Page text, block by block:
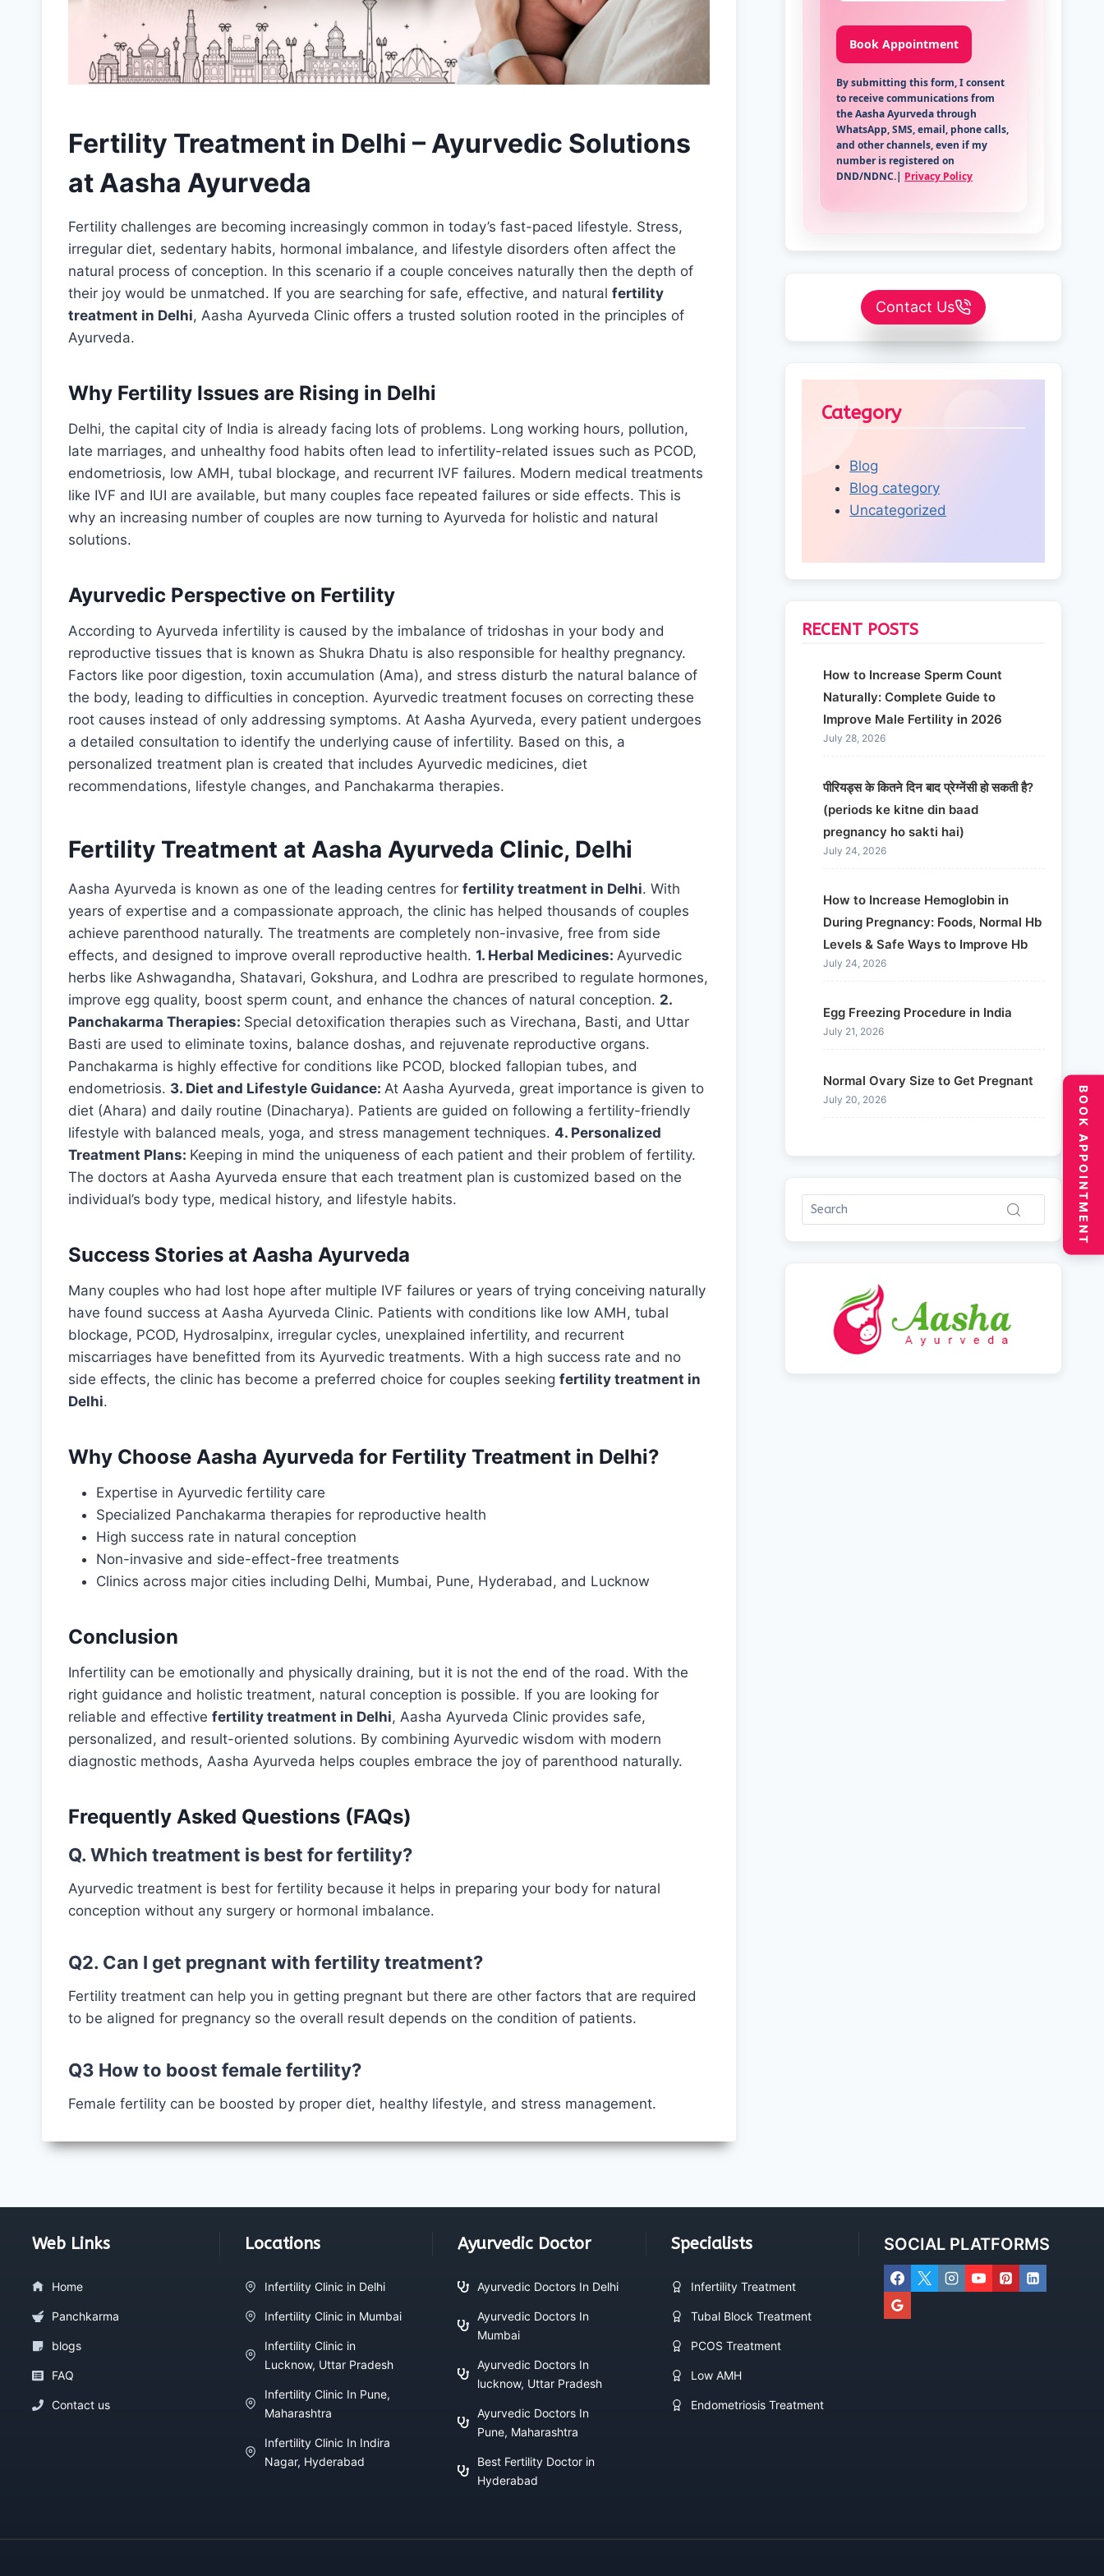
Fertility Treatment in Delhi – Ayurvedic Solutions
at Aasha Ayurveda
Fertility challenges are becoming increasingly common in today’s fast-paced lifestyle. Stress,
irregular diet, sedentary habits, hormonal imbalance, and lifestyle disorders often affect the
natural process of conception. In this scenario if a couple conceives naturally then the depth of
their joy would be unmatched. If you are searching for safe, effective, and natural fertility
treatment in Delhi, Aasha Ayurveda Clinic offers a trusted solution rooted in the principles of
Ayurveda.
Why Fertility Issues are Rising in Delhi
Delhi, the capital city of India is already facing lots of problems. Long working hours, pollution,
late marriages, and unhealthy food habits often lead to infertility-related issues such as PCOD,
endometriosis, low AMH, tubal blockage, and recurrent IVF failures. Modern medical treatments
like IVF and IUI are available, but many couples face repeated failures or side effects. This is
why an increasing number of couples are now turning to Ayurveda for holistic and natural
solutions.
Ayurvedic Perspective on Fertility
According to Ayurveda infertility is caused by the imbalance of tridoshas in your body and
reproductive tissues that is known as Shukra Dhatu is also responsible for healthy pregnancy.
Factors like poor digestion, toxin accumulation (Ama), and stress disturb the natural balance of
the body, leading to difficulties in conception. Ayurvedic treatment focuses on correcting these
root causes instead of only addressing symptoms. At Aasha Ayurveda, every patient undergoes
a detailed consultation to identify the underlying cause of infertility. Based on this, a
personalized treatment plan is created that includes Ayurvedic medicines, diet
recommendations, lifestyle changes, and Panchakarma therapies.
Fertility Treatment at Aasha Ayurveda Clinic, Delhi
Aasha Ayurveda is known as one of the leading centres for fertility treatment in Delhi. With
years of expertise and a compassionate approach, the clinic has helped thousands of couples
achieve parenthood naturally. The treatments are completely non-invasive, free from side
effects, and designed to improve overall reproductive health. 1. Herbal Medicines: Ayurvedic
herbs like Ashwagandha, Shatavari, Gokshura, and Lodhra are prescribed to regulate hormones,
improve egg quality, boost sperm count, and enhance the chances of natural conception. 2.
Panchakarma Therapies: Special detoxification therapies such as Virechana, Basti, and Uttar
Basti are used to eliminate toxins, balance doshas, and rejuvenate reproductive organs.
Panchakarma is highly effective for conditions like PCOD, blocked fallopian tubes, and
endometriosis. 3. Diet and Lifestyle Guidance: At Aasha Ayurveda, great importance is given to
diet (Ahara) and daily routine (Dinacharya). Patients are guided on following a fertility-friendly
lifestyle with balanced meals, yoga, and stress management techniques. 4. Personalized
Treatment Plans: Keeping in mind the uniqueness of each patient and their problem of fertility.
The doctors at Aasha Ayurveda ensure that each treatment plan is customized based on the
individual’s body type, medical history, and lifestyle habits.
Success Stories at Aasha Ayurveda
Many couples who had lost hope after multiple IVF failures or years of trying conceiving naturally
have found success at Aasha Ayurveda Clinic. Patients with conditions like low AMH, tubal
blockage, PCOD, Hydrosalpinx, irregular cycles, unexplained infertility, and recurrent
miscarriages have benefitted from its Ayurvedic treatments. With a high success rate and no
side effects, the clinic has become a preferred choice for couples seeking fertility treatment in
Delhi.
Why Choose Aasha Ayurveda for Fertility Treatment in Delhi?
Expertise in Ayurvedic fertility care
Specialized Panchakarma therapies for reproductive health
High success rate in natural conception
Non-invasive and side-effect-free treatments
Clinics across major cities including Delhi, Mumbai, Pune, Hyderabad, and Lucknow
Conclusion
Infertility can be emotionally and physically draining, but it is not the end of the road. With the
right guidance and holistic treatment, natural conception is possible. If you are looking for
reliable and effective fertility treatment in Delhi, Aasha Ayurveda Clinic provides safe,
personalized, and result-oriented solutions. By combining Ayurvedic wisdom with modern
diagnostic methods, Aasha Ayurveda helps couples embrace the joy of parenthood naturally.
Frequently Asked Questions (FAQs)
Q. Which treatment is best for fertility?
Ayurvedic treatment is best for fertility because it helps in preparing your body for natural
conception without any surgery or hormonal imbalance.
Q2. Can I get pregnant with fertility treatment?
Fertility treatment can help you in getting pregnant but there are other factors that are required
to be aligned for pregnancy so the overall result depends on the condition of patients.
Q3 How to boost female fertility?
Female fertility can be boosted by proper diet, healthy lifestyle, and stress management.
By submitting this form, I consent
to receive communications from
the Aasha Ayurveda through
WhatsApp, SMS, email, phone calls,
and other channels, even if my
number is registered on
DND/NDNC.| Privacy Policy
Contact Us
Category
Blog
Blog category
Uncategorized
RECENT POSTS
How to Increase Sperm Count
Naturally: Complete Guide to
Improve Male Fertility in 2026
July 28, 2026
पीरियड्स के कितने दिन बाद प्रेग्नेंसी हो सकती है?
(periods ke kitne din baad
pregnancy ho sakti hai)
July 24, 2026
How to Increase Hemoglobin in
During Pregnancy: Foods, Normal Hb
Levels & Safe Ways to Improve Hb
July 24, 2026
Egg Freezing Procedure in India
July 21, 2026
Normal Ovary Size to Get Pregnant
July 20, 2026
Web Links
Home
Panchkarma
blogs
FAQ
Contact us
Locations
Infertility Clinic in Delhi
Infertility Clinic in Mumbai
Infertility Clinic in
Lucknow, Uttar Pradesh
Infertility Clinic In Pune,
Maharashtra
Infertility Clinic In Indira
Nagar, Hyderabad
Ayurvedic Doctor
Ayurvedic Doctors In Delhi
Ayurvedic Doctors In
Mumbai
Ayurvedic Doctors In
lucknow, Uttar Pradesh
Ayurvedic Doctors In
Pune, Maharashtra
Best Fertility Doctor in
Hyderabad
Specialists
Infertility Treatment
Tubal Block Treatment
PCOS Treatment
Low AMH
Endometriosis Treatment
SOCIAL PLATFORMS
BOOK APPOINTMENT